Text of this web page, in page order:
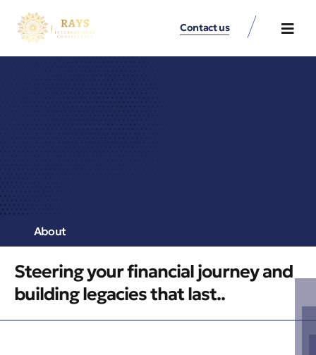
Contact us
About
Steering your financial journey and
building legacies that last..